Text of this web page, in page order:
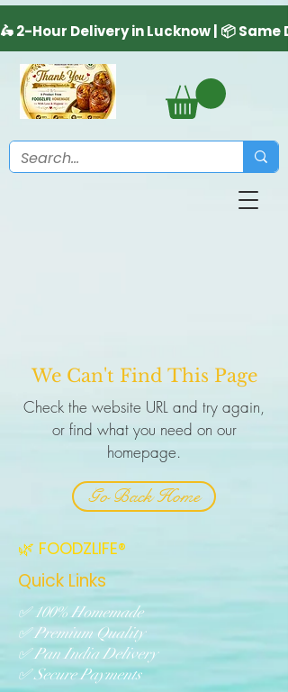
We Can't Find This Page
Check the website URL and try again,
or find what you need on our
homepage.
Go Back Home
🌿 FOODZLIFE®
Quick Links
✅ 100% Homemade
✅ Premium Quality
✅ Pan India Delivery
✅ Secure Payments